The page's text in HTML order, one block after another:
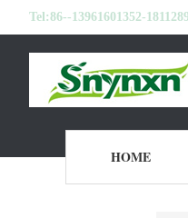
Tel:86--13961601352-
HOME